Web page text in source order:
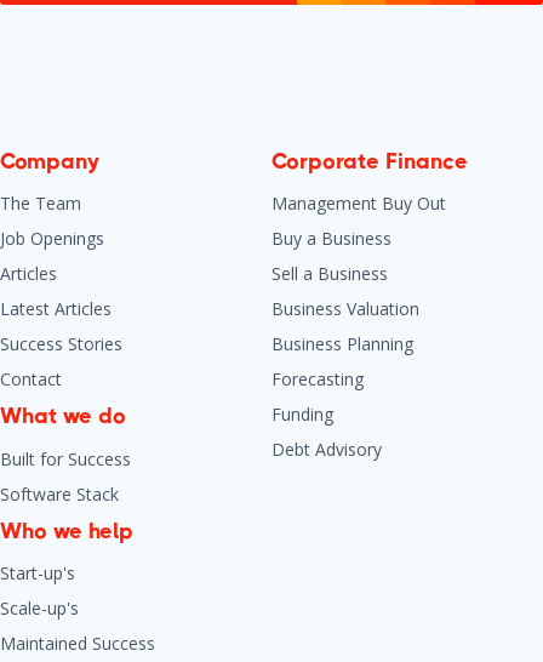
Company
The Team
Job Openings
Articles
Latest Articles
Success Stories
Contact
What we do
Built for Success
Software Stack
Who we help
Start-up's
Scale-up's
Maintained Success
Corporate Finance
Management Buy Out
Buy a Business
Sell a Business
Business Valuation
Business Planning
Forecasting
Funding
Debt Advisory